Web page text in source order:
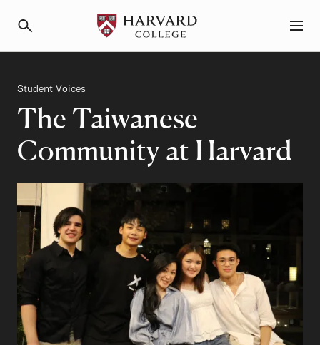
The Taiwanese
Community at Harvard
Category
Student Voices